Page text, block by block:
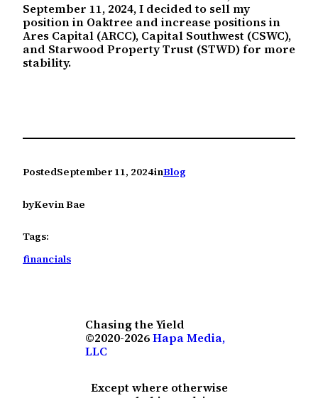
September 11, 2024, I decided to sell my
position in Oaktree and increase positions in
Ares Capital (ARCC), Capital Southwest (CSWC),
and Starwood Property Trust (STWD) for more
stability.
PostedSeptember 11, 2024inBlog
byKevin Bae
Tags:
financials
Chasing the Yield
©2020-2026Hapa Media,
LLC
Except where otherwise